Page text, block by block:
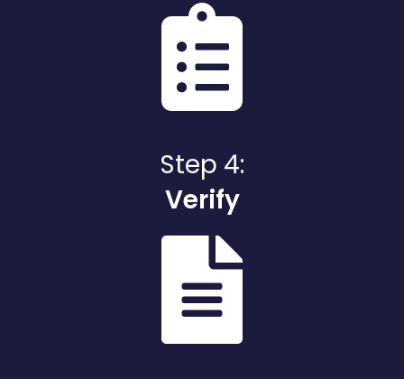
Step 4:
Verify